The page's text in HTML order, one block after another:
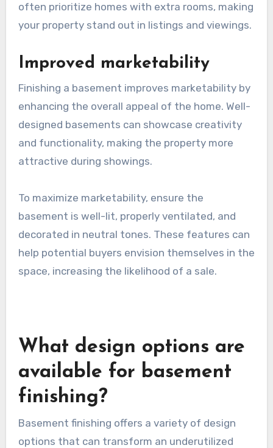
often prioritize homes with extra rooms, making
your property stand out in listings and viewings.
Improved marketability
Finishing a basement improves marketability by
enhancing the overall appeal of the home. Well-
designed basements can showcase creativity
and functionality, making the property more
attractive during showings.
To maximize marketability, ensure the
basement is well-lit, properly ventilated, and
decorated in neutral tones. These features can
help potential buyers envision themselves in the
space, increasing the likelihood of a sale.
What design options are
available for basement
finishing?
Basement finishing offers a variety of design
options that can transform an underutilized